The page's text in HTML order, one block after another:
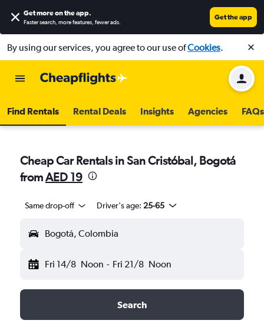
Get more on the app.
Faster search, more features, fewer ads.
Get the app
By using our services, you agree to our use ofCookies.
Find Rentals Rental Deals Insights Agencies FAQs
Cheap Car Rentals in San Cristóbal, Bogotá
fromAED 19
Same drop-off Driver's age: 25-65
Bogotá, Colombia
Fri 14/8 Noon - Fri 21/8 Noon
Search